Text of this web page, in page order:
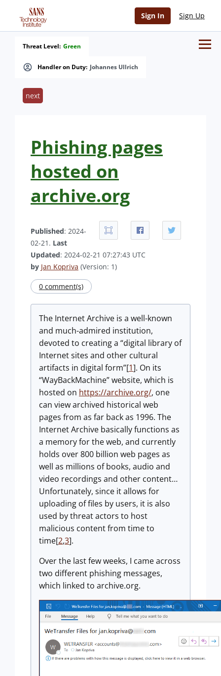
Sign In Sign Up
Handler on Duty: Johannes Ullrich
Threat Level: Green
next
Phishing pages
hosted on
archive.org
Published: 2024-
02-21. Last
Updated: 2024-02-21 07:27:43 UTC
by Jan Kopriva (Version: 1)
0 comment(s)
The Internet Archive is a well-known
and much-admired institution,
devoted to creating a “digital library of
Internet sites and other cultural
artifacts in digital form”[1]. On its
“WayBackMachine” website, which is
hosted on https://archive.org/, one
can view archived historical web
pages from as far back as 1996. The
Internet Archive basically functions as
a memory for the web, and currently
holds over 800 billion web pages as
well as millions of books, audio and
video recordings and other content…
Unfortunately, since it allows for
uploading of files by users, it is also
used by threat actors to host
malicious content from time to
time[2,3].
Over the last few weeks, I came across
two different phishing messages,
which linked to archive.org.